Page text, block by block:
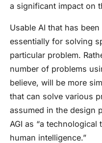
a significant impact on
Usable AI that has
essentially for solving
particular problem.
number of problems
believe, will be more
that can solve various
assumed in the design
AGI as “a
human intelligence.”